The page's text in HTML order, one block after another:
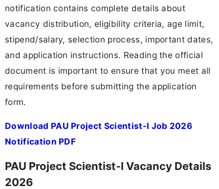
notification contains complete details about
vacancy distribution, eligibility criteria, age limit,
stipend/salary, selection process, important dates,
and application instructions. Reading the official
document is important to ensure that you meet all
requirements before submitting the application
form.
Download PAU Project Scientist-I Job 2026
Notification PDF
PAU Project Scientist-I Vacancy Details
2026